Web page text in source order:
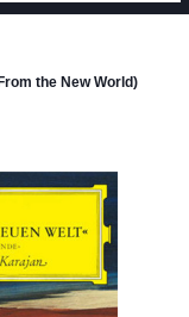
the New World)